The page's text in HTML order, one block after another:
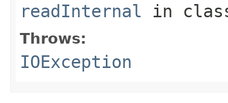
readInternal in
Throws:
IOException